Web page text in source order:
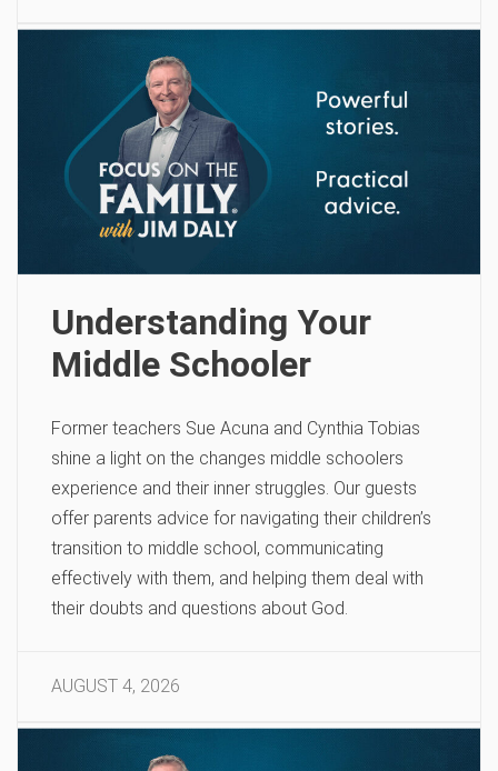
Understanding Your
Middle Schooler
Former teachers Sue Acuna and Cynthia Tobias
shine a light on the changes middle schoolers
experience and their inner struggles. Our guests
offer parents advice for navigating their children’s
transition to middle school, communicating
effectively with them, and helping them deal with
their doubts and questions about God.
AUGUST 4, 2026